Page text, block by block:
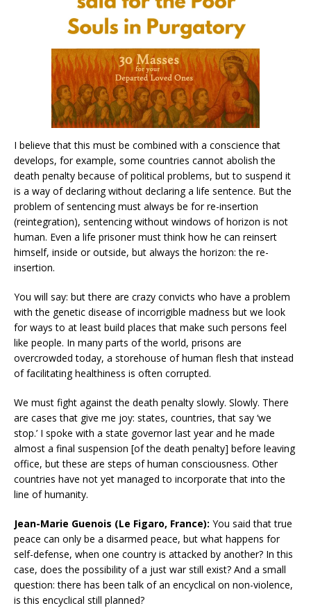
I believe that this must be combined with a conscience that
develops, for example, some countries cannot abolish the
death penalty because of political problems, but to suspend it
is a way of declaring without declaring a life sentence. But the
problem of sentencing must always be for re-insertion
(reintegration), sentencing without windows of horizon is not
human. Even a life prisoner must think how he can reinsert
himself, inside or outside, but always the horizon: the re-
insertion.
You will say: but there are crazy convicts who have a problem
with the genetic disease of incorrigible madness but we look
for ways to at least build places that make such persons feel
like people. In many parts of the world, prisons are
overcrowded today, a storehouse of human flesh that instead
of facilitating healthiness is often corrupted.
We must fight against the death penalty slowly. Slowly. There
are cases that give me joy: states, countries, that say ‘we
stop.’ I spoke with a state governor last year and he made
almost a final suspension [of the death penalty] before leaving
office, but these are steps of human consciousness. Other
countries have not yet managed to incorporate that into the
line of humanity.
Jean-Marie Guenois (Le Figaro, France): You said that true
peace can only be a disarmed peace, but what happens for
self-defense, when one country is attacked by another? In this
case, does the possibility of a just war still exist? And a small
question: there has been talk of an encyclical on non-violence,
is this encyclical still planned?